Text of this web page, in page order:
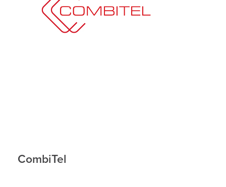
CombiTel